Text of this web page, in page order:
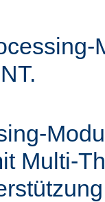
Multi-